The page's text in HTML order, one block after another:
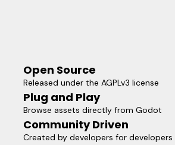
Open Source
Released under the AGPLv3 license
Plug and Play
Browse assets directly from Godot
Community Driven
Created by developers for developers